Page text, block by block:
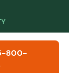
800-